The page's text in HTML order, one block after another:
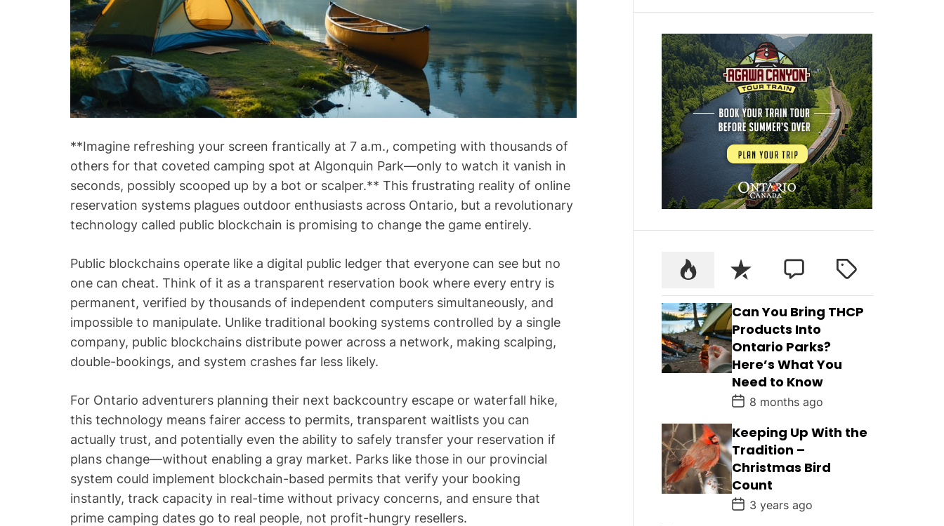
i
**Imagine refreshing your screen frantically at 7 a.m., competing with thousands of
others for that coveted camping spot at Algonquin Park—only to watch it vanish in
seconds, possibly scooped up by a bot or scalper.** This frustrating reality of online
reservation systems plagues outdoor enthusiasts across Ontario, but a revolutionary
technology called public blockchain is promising to change the game entirely.
Public blockchains operate like a digital public ledger that everyone can see but no
one can cheat. Think of it as a transparent reservation book where every entry is
permanent, verified by thousands of independent computers simultaneously, and
impossible to manipulate. Unlike traditional booking systems controlled by a single
company, public blockchains distribute power across a network, making scalping,
double-bookings, and system crashes far less likely.
For Ontario adventurers planning their next backcountry escape or waterfall hike,
this technology means fairer access to permits, transparent waitlists you can
actually trust, and potentially even the ability to safely transfer your reservation if
plans change—without enabling a gray market. Parks like those in our provincial
system could implement blockchain-based permits that verify your booking
instantly, track capacity in real-time without privacy concerns, and ensure that
prime camping dates go to real people, not profit-hungry resellers.
Can You Bring THCP
Products Into
Ontario Parks?
Here’s What You
Need to Know
P
o
s
t
D
a
t
e
8 months ago
Keeping Up With the
Tradition –
Christmas Bird
Count
P
o
3 years ago